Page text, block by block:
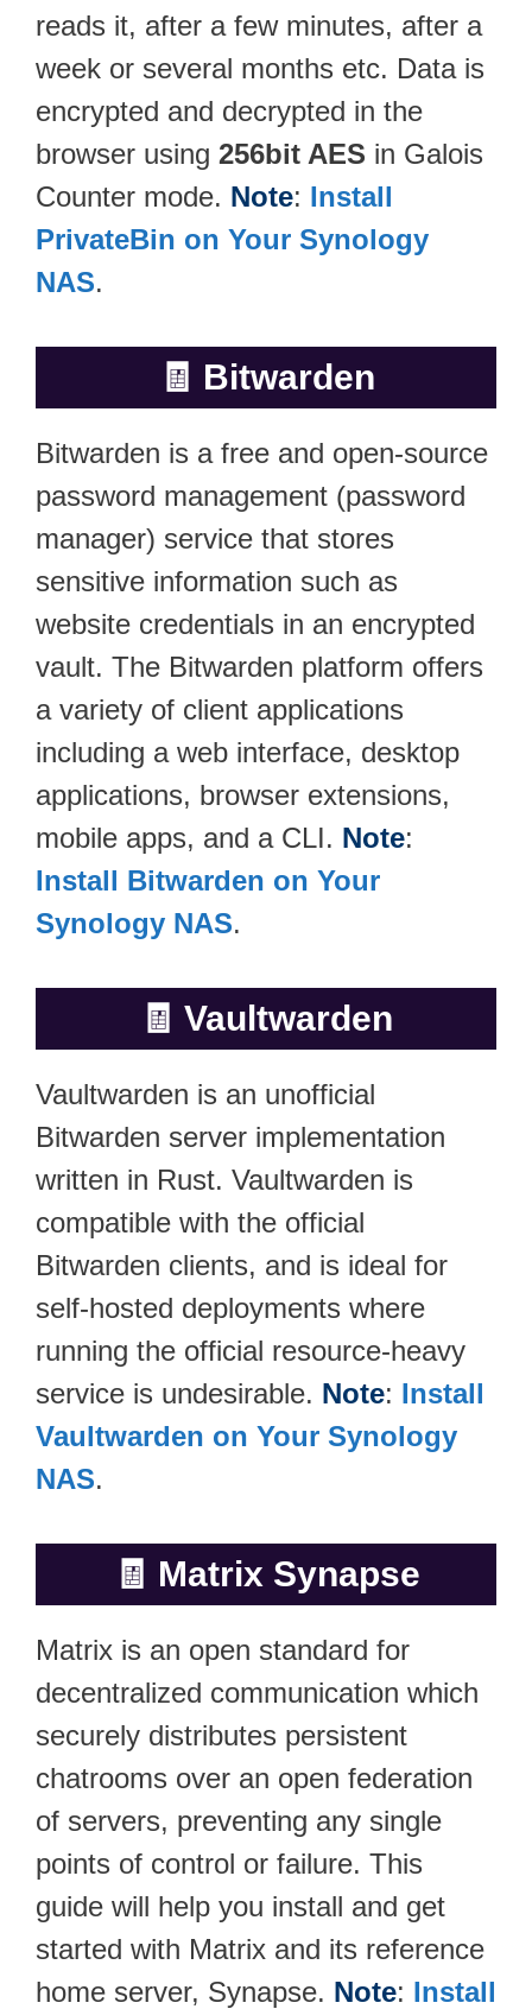
reads it, after a few minutes, after a
week or several months etc. Data is
encrypted and decrypted in the
browser using 256bit AES in Galois
Counter mode. Note: Install
PrivateBin on Your Synology
NAS.
🧾 Bitwarden
Bitwarden is a free and open-source
password management (password
manager) service that stores
sensitive information such as
website credentials in an encrypted
vault. The Bitwarden platform offers
a variety of client applications
including a web interface, desktop
applications, browser extensions,
mobile apps, and a CLI. Note:
Install Bitwarden on Your
Synology NAS.
🧾 Vaultwarden
Vaultwarden is an unofficial
Bitwarden server implementation
written in Rust. Vaultwarden is
compatible with the official
Bitwarden clients, and is ideal for
self-hosted deployments where
running the official resource-heavy
service is undesirable. Note: Install
Vaultwarden on Your Synology
NAS.
🧾 Matrix Synapse
Matrix is an open standard for
decentralized communication which
securely distributes persistent
chatrooms over an open federation
of servers, preventing any single
points of control or failure. This
guide will help you install and get
started with Matrix and its reference
home server, Synapse. Note: Install